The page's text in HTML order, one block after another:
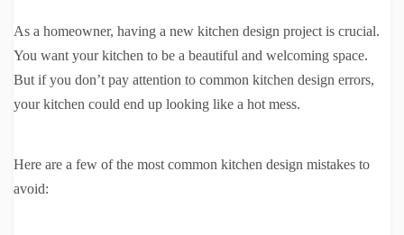
As a homeowner, having a new kitchen design project is crucial.
You want your kitchen to be a beautiful and welcoming space.
But if you don’t pay attention to common kitchen design errors,
your kitchen could end up looking like a hot mess.
Here are a few of the most common kitchen design mistakes to
avoid: